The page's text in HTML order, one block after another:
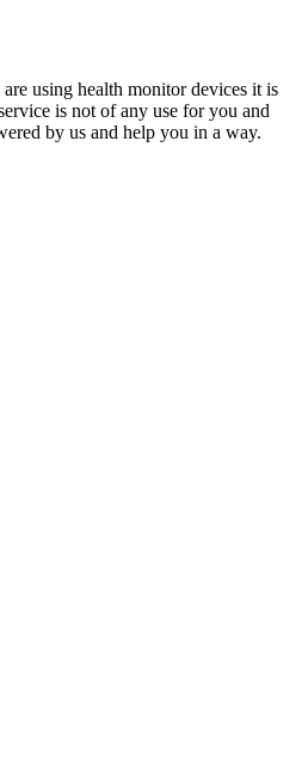
using health monitor devices it is
is not of any use for you and
by us and help you in a way.